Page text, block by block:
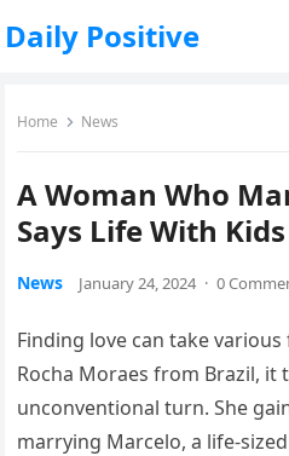
Daily Positive
Home News
A Woman Who
Says Life With
News January 24, 2024 · 0
Finding love can take
Rocha Moraes from Brazil, it
unconventional turn. She
marrying Marcelo, a life-